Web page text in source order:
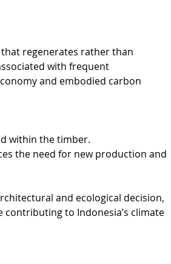
regenerates rather than
with frequent
and embodied carbon
within the timber.
the need for new production and
and ecological decision,
to Indonesia’s climate